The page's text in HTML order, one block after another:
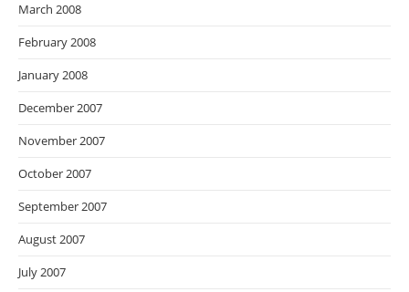
March 2008
February 2008
January 2008
December 2007
November 2007
October 2007
September 2007
August 2007
July 2007